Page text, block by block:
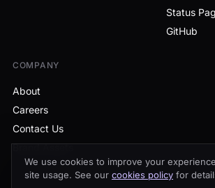
Status
GitHub
COMPANY
About
Careers
Contact Us
Brand Assets
We use cookies to improve your
site usage. See our cookies policy for